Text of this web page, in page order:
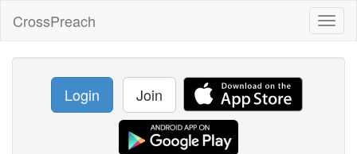
CrossPreach
Login Join